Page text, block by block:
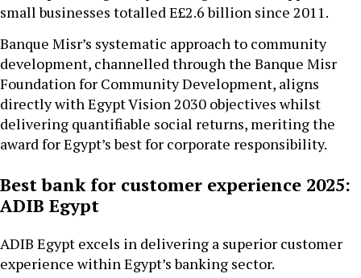
small businesses totalled E£2.6 billion since 2011.
Banque Misr’s systematic approach to community
development, channelled through the Banque Misr
Foundation for Community Development, aligns
directly with Egypt Vision 2030 objectives whilst
delivering quantifiable social returns, meriting the
award for Egypt’s best for corporate responsibility.
Best bank for customer experience 2025:
ADIB Egypt
ADIB Egypt excels in delivering a superior customer
experience within Egypt’s banking sector.